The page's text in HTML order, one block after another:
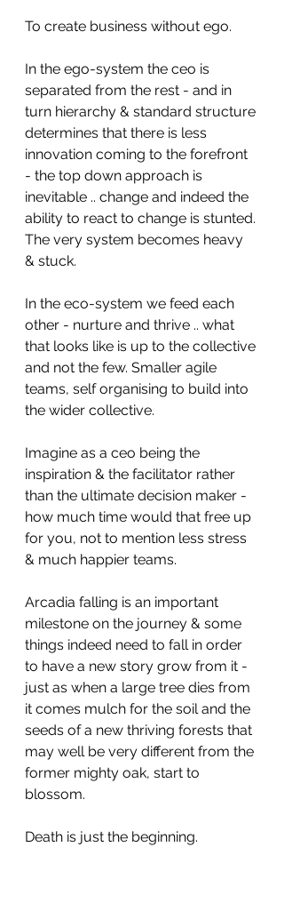
To create business without ego.
In the ego-system the ceo is
separated from the rest - and in
turn hierarchy & standard structure
determines that there is less
innovation coming to the forefront
- the top down approach is
inevitable .. change and indeed the
ability to react to change is stunted.
The very system becomes heavy
& stuck.
In the eco-system we feed each
other - nurture and thrive .. what
that looks like is up to the collective
and not the few. Smaller agile
teams, self organising to build into
the wider collective.
Imagine as a ceo being the
inspiration & the facilitator rather
than the ultimate decision maker -
how much time would that free up
for you, not to mention less stress
& much happier teams.
Arcadia falling is an important
milestone on the journey & some
things indeed need to fall in order
to have a new story grow from it -
just as when a large tree dies from
it comes mulch for the soil and the
seeds of a new thriving forests that
may well be very different from the
former mighty oak, start to
blossom.
Death is just the beginning.